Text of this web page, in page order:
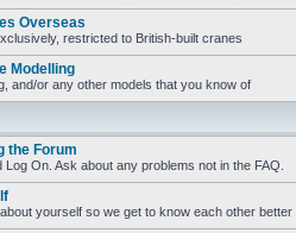
Overseas
restricted to British-built cranes
Modelling
and/or any other models that you know of
the Forum
Log On. Ask about any problems not in the FAQ.
yourself so we get to know each other better